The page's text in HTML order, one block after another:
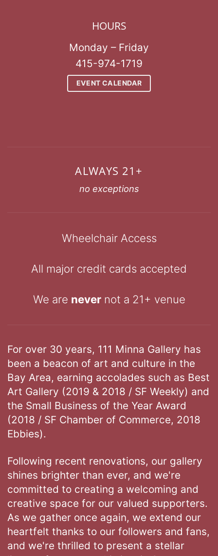
HOURS
Monday – Friday
415-974-1719
EVENT CALENDAR
ALWAYS 21+
no exceptions
Wheelchair Access
All major credit cards accepted
We are nevernot a 21+ venue
For over 30 years, 111 Minna Gallery has
been a beacon of art and culture in the
Bay Area, earning accolades such as Best
Art Gallery (2019 & 2018 / SF Weekly) and
the Small Business of the Year Award
(2018 / SF Chamber of Commerce, 2018
Ebbies).
Following recent renovations, our gallery
shines brighter than ever, and we're
committed to creating a welcoming and
creative space for our valued supporters.
As we gather once again, we extend our
heartfelt thanks to our followers and fans,
and we're thrilled to present a stellar